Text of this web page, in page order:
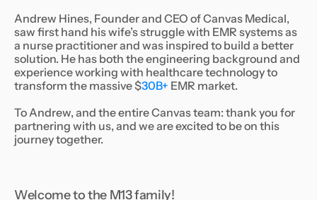
Andrew Hines, Founder and CEO of Canvas Medical,
saw first hand his wife’s struggle with EMR systems as
a nurse practitioner and was inspired to build a better
solution. He has both the engineering background and
experience working with healthcare technology to
transform the massive $30B+ EMR market.
To Andrew, and the entire Canvas team: thank you for
partnering with us, and we are excited to be on this
journey together.
Welcome to the M13 family!